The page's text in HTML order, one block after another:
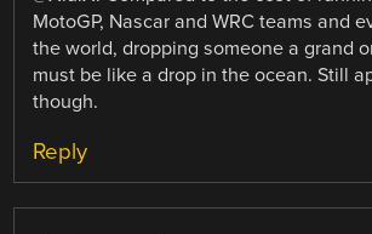
MotoGP, Nascar and WRC teams and
the world, dropping someone a grand
must be like a drop in the ocean. Still
though.
Reply